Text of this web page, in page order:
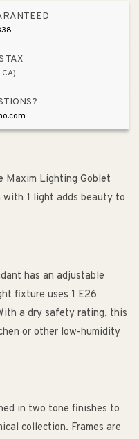
TAX
CA)
Maxim Lighting Goblet
with 1 light adds beauty to
has an adjustable
fixture uses 1 E26
a dry safety rating, this
or other low-humidity
in two tone finishes to
collection. Frames are